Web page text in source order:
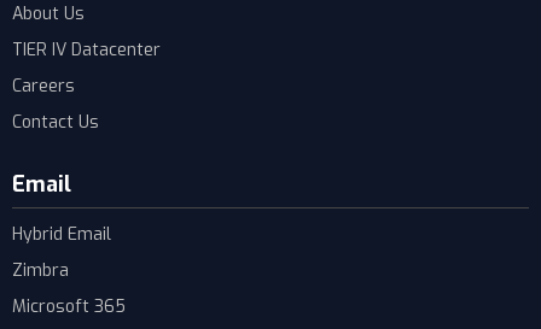
About Us
TIER IV Datacenter
Careers
Contact Us
Email
Hybrid Email
Zimbra
Microsoft 365